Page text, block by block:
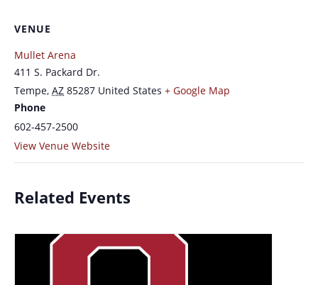
VENUE
Mullet Arena
411 S. Packard Dr.
Tempe, AZ 85287 United States + Google Map
Phone
602-457-2500
View Venue Website
Related Events